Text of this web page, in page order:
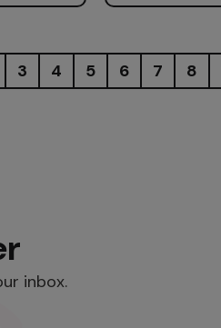
3 4 5 6 7 8
inbox.